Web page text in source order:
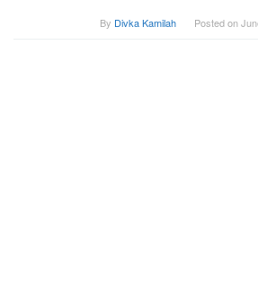
By Divka Kamilah Posted on